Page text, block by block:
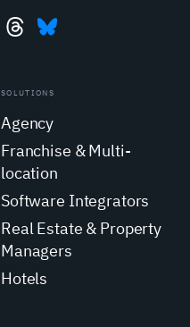
SOLUTIONS
Agency
Franchise & Multi-
location
Software Integrators
Real Estate & Property
Managers
Hotels